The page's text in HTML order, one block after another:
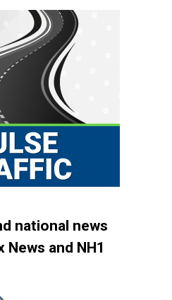
national news
and NH1